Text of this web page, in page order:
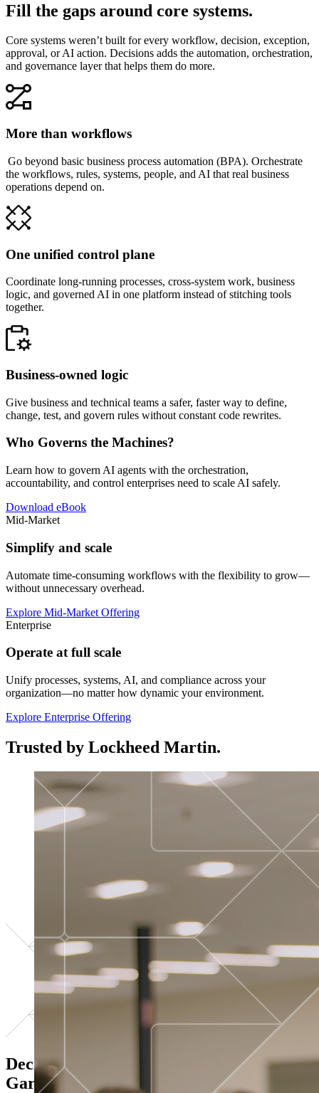
Fill the gaps around core systems.
Core systems weren’t built for every workflow, decision, exception,
approval, or AI action. Decisions adds the automation, orchestration,
and governance layer that helps them do more.
More than workflows
Go beyond basic business process automation (BPA). Orchestrate
the workflows, rules, systems, people, and AI that real business
operations depend on.
One unified control plane
Coordinate long-running processes, cross-system work, business
logic, and governed AI in one platform instead of stitching tools
together.
Business-owned logic
Give business and technical teams a safer, faster way to define,
change, test, and govern rules without constant code rewrites.
Who Governs the Machines?
Learn how to govern AI agents with the orchestration,
accountability, and control enterprises need to scale AI safely.
Download eBook
Mid-Market
Simplify and scale
Automate time-consuming workflows with the flexibility to grow—
without unnecessary overhead.
Explore Mid-Market Offering
Enterprise
Operate at full scale
Unify processes, systems, AI, and compliance across your
organization—no matter how dynamic your environment.
Explore Enterprise Offering
Trusted by Lockheed Martin.
Decisions ranked # 1 in Stewardship in
Gartner®